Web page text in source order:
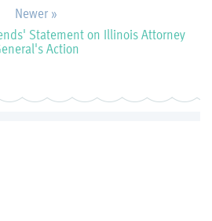
Newer »
Statement on Illinois Attorney
Action